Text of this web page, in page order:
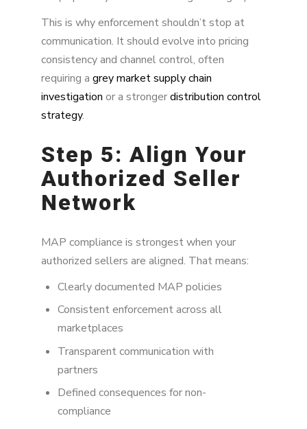
This is why enforcement shouldn’t stop at
communication. It should evolve into pricing
consistency and channel control, often
requiring a grey market supply chain
investigation or a strongerdistribution control
strategy.
Step 5: Align Your
Authorized Seller
Network
MAP compliance is strongest when your
authorized sellers are aligned. That means:
Clearly documented MAP policies
Consistent enforcement across all
marketplaces
Transparent communication with
partners
Defined consequences for non-
compliance